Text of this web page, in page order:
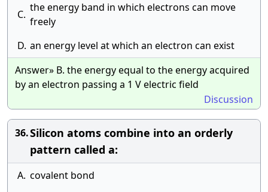
C.
the energy band in which electrons can move
freely
D. an energy level at which an electron can exist
Answer» B. the energy equal to the energy acquired
by an electron passing a 1 V electric field
Discussion
36.Silicon atoms combine into an orderly
pattern called a:
A. covalent bond